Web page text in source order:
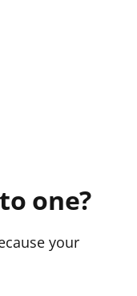
one?
your